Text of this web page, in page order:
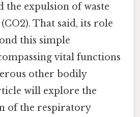
the expulsion of waste
That said, its role
this simple
vital functions
other bodily
will explore the
of the respiratory